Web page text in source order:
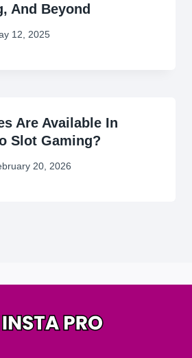
And Beyond
12, 2025
Are Available In
Slot Gaming?
20, 2026